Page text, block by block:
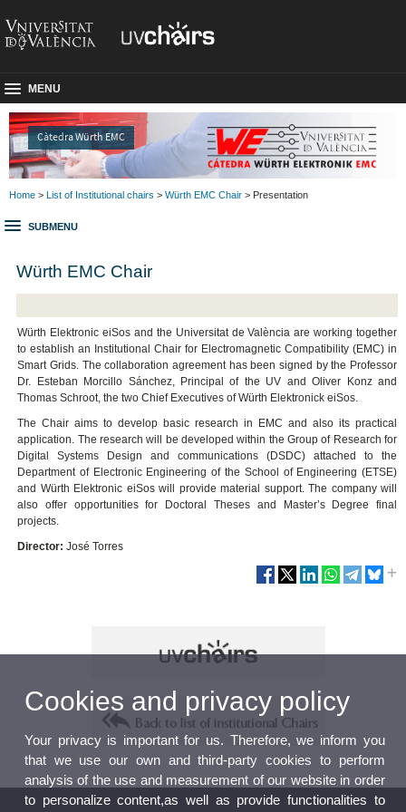
MENU
Càtedra Würth EMC
Home > List of Institutional chairs > Würth EMC Chair > Presentation
SUBMENU
Würth EMC Chair
Würth Elektronic eiSos and the Universitat de València are working together
to establish an Institutional Chair for Electromagnetic Compatibility (EMC) in
Smart Grids. The collaboration agreement has been signed by the Professor
Dr. Esteban Morcillo Sánchez, Principal of the UV and Oliver Konz and
Thomas Schroot, the two Chief Executives of Würth Elektronick eiSos.
The Chair aims to develop basic research in EMC and also its practical
application. The research will be developed within the Group of Research for
Digital Systems Design and communications (DSDC) attached to the
Department of Electronic Engineering of the School of Engineering (ETSE)
and Würth Elektronic eiSos will provide material support. The company will
also offer opportunities for Doctoral Theses and Master’s Degree final
projects.
Director:José Torres
Cookies and privacy policy
Your privacy is important for us. Therefore, we inform you
that we use our own and third-party cookies to perform
analysis of the use and measurement of our website in order
to personalize content,as well as provide functionalities to